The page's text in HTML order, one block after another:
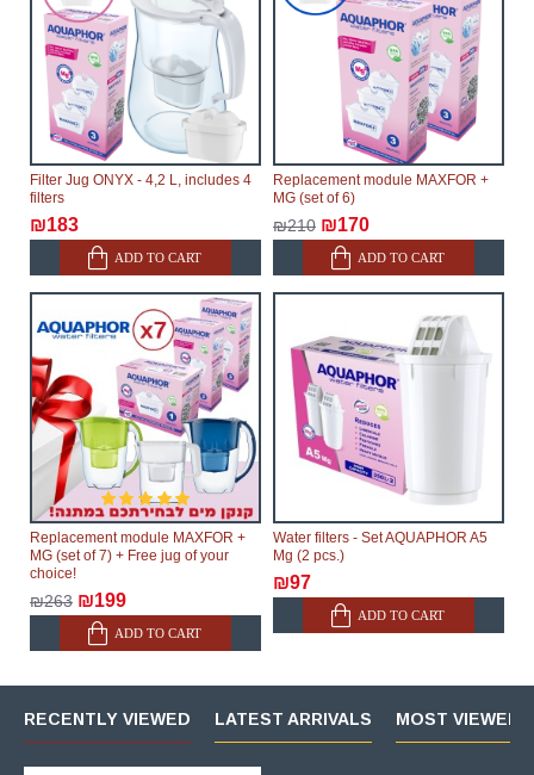
Filter Jug ONYX - 4,2 L, includes 4
filters
₪183
ADD TO CART
Replacement module MAXFOR +
MG (set of 6)
₪210 ₪170
ADD TO CART
Replacement module MAXFOR +
MG (set of 7) + Free jug of your
choice!
₪263 ₪199
ADD TO CART
Water filters - Set AQUAPHOR A5
Mg (2 pcs.)
₪97
ADD TO CART
RECENTLY VIEWED LATEST ARRIVALS MOST VIEWED